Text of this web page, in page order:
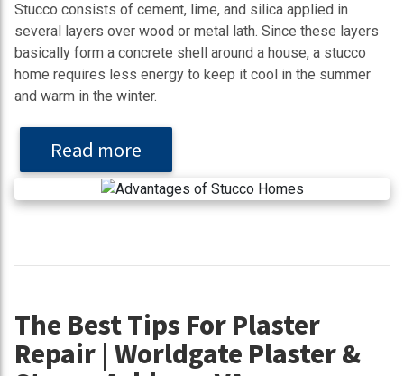
Stucco consists of cement, lime, and silica applied in
several layers over wood or metal lath. Since these layers
basically form a concrete shell around a house, a stucco
home requires less energy to keep it cool in the summer
and warm in the winter.
Read more
The Best Tips For Plaster
Repair | Worldgate Plaster &